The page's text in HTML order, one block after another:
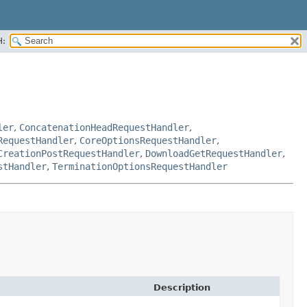
, ConcatenationHeadRequestHandler,
, CoreOptionsRequestHandler,
, DownloadGetRequestHandler,
, TerminationOptionsRequestHandler
Description